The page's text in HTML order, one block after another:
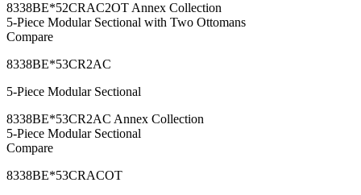
8338BE*52CRAC2OT Annex Collection
5-Piece Modular Sectional with Two Ottomans
Compare
8338BE*53CR2AC
5-Piece Modular Sectional
8338BE*53CR2AC Annex Collection
5-Piece Modular Sectional
Compare
8338BE*53CRACOT